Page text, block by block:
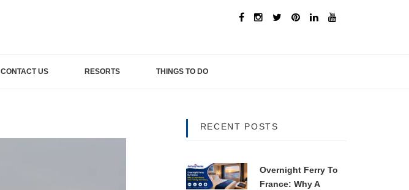
CONTACT US RESORTS THINGS TO DO
RECENT POSTS
Overnight Ferry To
France: Why A